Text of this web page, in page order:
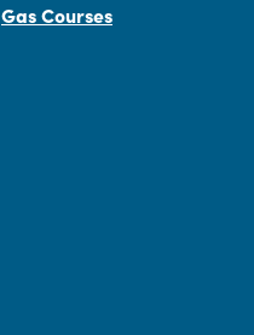
Gas Courses